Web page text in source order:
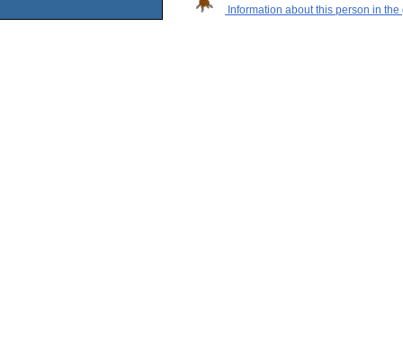
Information about this person in